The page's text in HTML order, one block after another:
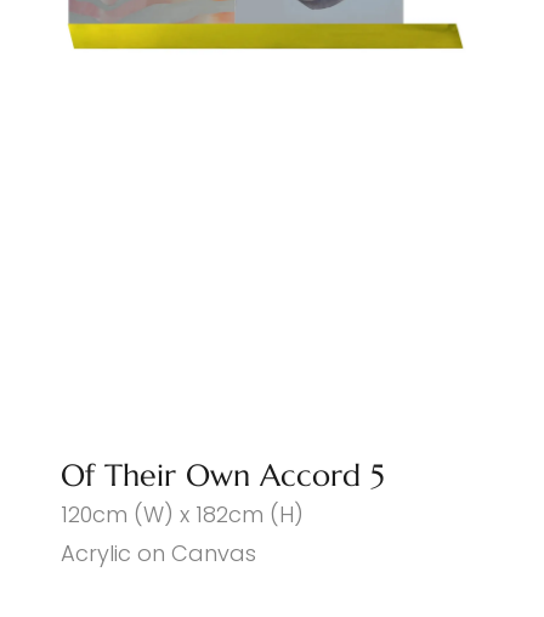
Of Their Own Accord 5
120cm (W) x 182cm (H)
Acrylic on Canvas